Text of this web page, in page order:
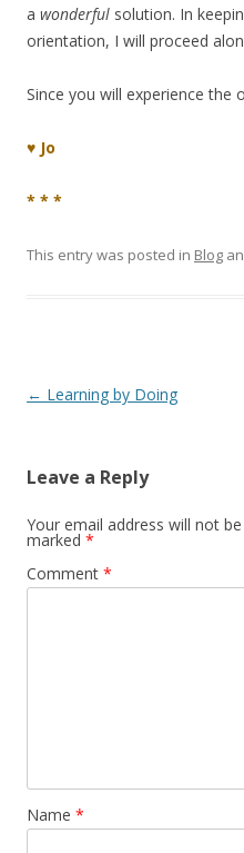
a wonderful solution. In
orientation, I will proceed
Since you will experience the
♥ Jo
* * *
This entry was posted in Blog
Post
← Learning by Doing
Leave a Reply
Your email address will not
marked *
Comment *
Name *